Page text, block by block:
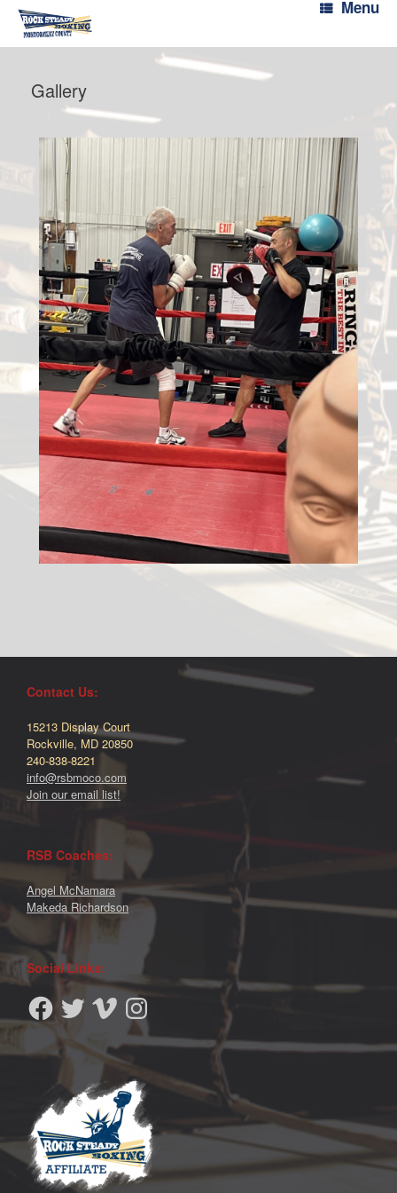
Menu
Gallery
Contact Us:
15213 Display Court
Rockville, MD 20850
240-838-8221
info@rsbmoco.com
Join our email list!
RSB Coaches:
Angel McNamara
Makeda Richardson
Social Links:
Facebook
Twitter Vimeo Instagram